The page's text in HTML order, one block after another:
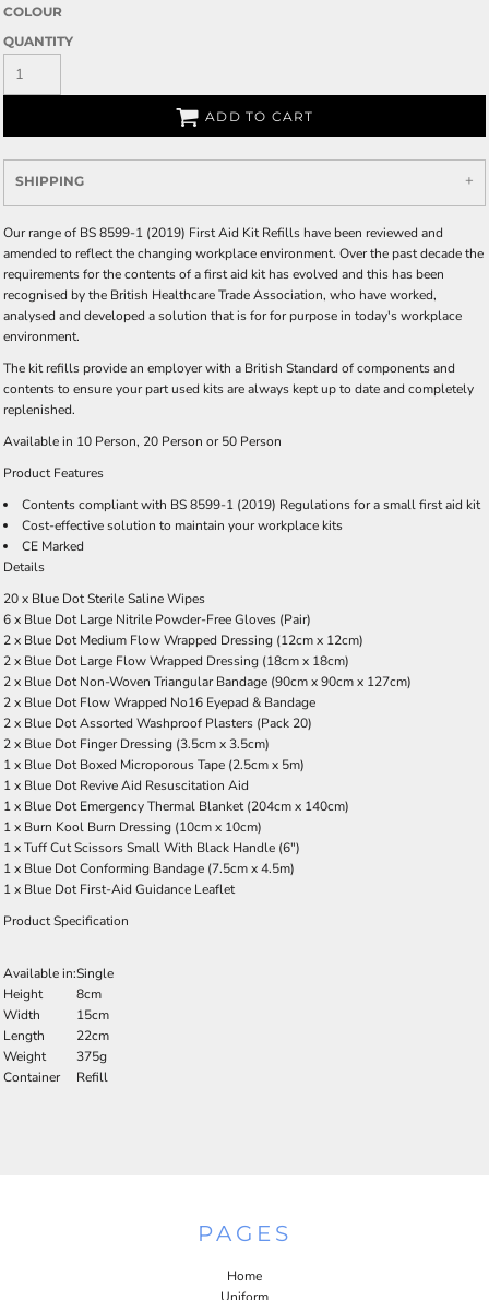
COLOUR
QUANTITY
ADD TO CART
SHIPPING
Our range of BS 8599-1 (2019) First Aid Kit Refills have been reviewed and
amended to reflect the changing workplace environment. Over the past decade the
requirements for the contents of a first aid kit has evolved and this has been
recognised by the British Healthcare Trade Association, who have worked,
analysed and developed a solution that is for for purpose in today's workplace
environment.
The kit refills provide an employer with a British Standard of components and
contents to ensure your part used kits are always kept up to date and completely
replenished.
Available in 10 Person, 20 Person or50 Person
Product Features
Contents compliant with BS 8599-1 (2019) Regulations for a small first aid kit
Cost-effective solution to maintain your workplace kits
CE Marked
Details
20 x Blue Dot Sterile Saline Wipes
6 x Blue Dot Large Nitrile Powder-Free Gloves (Pair)
2 x Blue Dot Medium Flow Wrapped Dressing (12cm x 12cm)
2 x Blue Dot Large Flow Wrapped Dressing (18cm x 18cm)
2 x Blue Dot Non-Woven Triangular Bandage (90cm x 90cm x 127cm)
2 x Blue Dot Flow Wrapped No16 Eyepad & Bandage
2 x Blue Dot Assorted Washproof Plasters (Pack 20)
2 x Blue Dot Finger Dressing (3.5cm x 3.5cm)
1 x Blue Dot Boxed Microporous Tape (2.5cm x 5m)
1 x Blue Dot Revive Aid Resuscitation Aid
1 x Blue Dot Emergency Thermal Blanket (204cm x 140cm)
1 x Burn Kool Burn Dressing (10cm x 10cm)
1 x Tuff Cut Scissors Small With Black Handle (6")
1 x Blue Dot Conforming Bandage (7.5cm x 4.5m)
1 x Blue Dot First-Aid Guidance Leaflet
Product Specification
Available in:Single
Height
8cm
Width
15cm
Length
22cm
Weight
375g
Container
Refill
PAGES
Home
Uniform